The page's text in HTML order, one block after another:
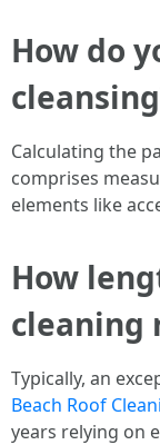
How do
Calculating the
comprises
elements like
How
cleaning
Typically, an
Beach Roof
years relying on